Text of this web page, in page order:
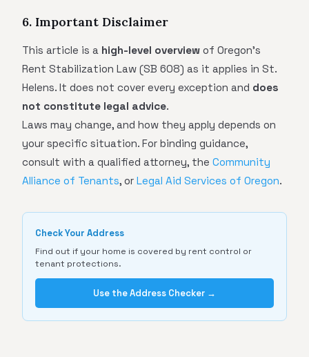
6. Important Disclaimer
This article is a high-level overview of Oregon's
Rent Stabilization Law (SB 608) as it applies in St.
Helens. It does not cover every exception and does
not constitute legal advice.
Laws may change, and how they apply depends on
your specific situation. For binding guidance,
consult with a qualified attorney, the Community
Alliance of Tenants, or Legal Aid Services of Oregon.
Check Your Address
Find out if your home is covered by rent control or
tenant protections.
Use the Address Checker →